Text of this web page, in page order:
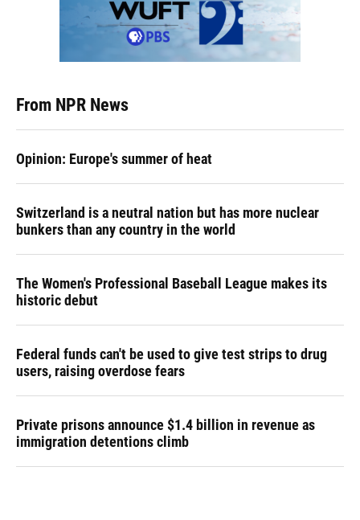
From NPR News
Opinion: Europe's summer of heat
Switzerland is a neutral nation but has more nuclear
bunkers than any country in the world
The Women's Professional Baseball League makes its
historic debut
Federal funds can't be used to give test strips to drug
users, raising overdose fears
Private prisons announce $1.4 billion in revenue as
immigration detentions climb